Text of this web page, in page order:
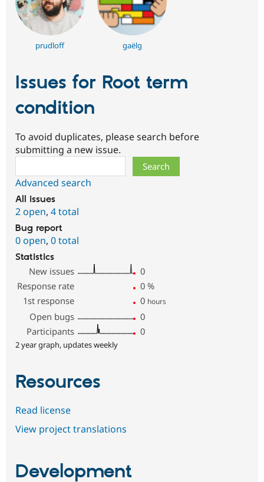
prudloff gaëlg
Issues for Root term
condition
To avoid duplicates, please search before
submitting a new issue.
Advanced search
All issues
2 open, 4 total
Bug report
0 open, 0 total
Statistics
New issues
0
Response rate
0 %
1st response
0 hours
Open bugs
0
Participants
0
2 year graph, updates weekly
Resources
Read license
View project translations
Development